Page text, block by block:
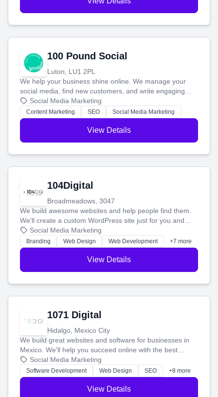
100 Pound Social
Luton, LU1 2PL
We help your business shine online. We manage your
social media, find new customers, and write engaging
blog posts so you can attract more people and grow,
stress-free.
Social Media Marketing
Content Marketing SEO Social Media Marketing
View Details
104Digital
Broadmeadows, 3047
We build awesome websites and help people find them.
We'll create a custom WordPress site just for you and
boost your search rankings so your business shines
online.
Social Media Marketing
Branding Web Design Web Development +7 more
View Details
1071 Digital
Hidalgo, Mexico City
We build great websites and software for businesses in
Mexico. We'll help you succeed online with the best
technology and a smart, honest approach. Let's make
your ideas a reality and grow your business together.
Social Media Marketing
Software Development Web Design SEO +8 more
View Details